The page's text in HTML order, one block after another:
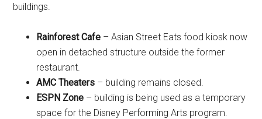
buildings.
Rainforest Cafe – Asian Street Eats food kiosk now
open in detached structure outside the former
restaurant.
AMC Theaters – building remains closed.
ESPN Zone – building is being used as a temporary
space for the Disney Performing Arts program.